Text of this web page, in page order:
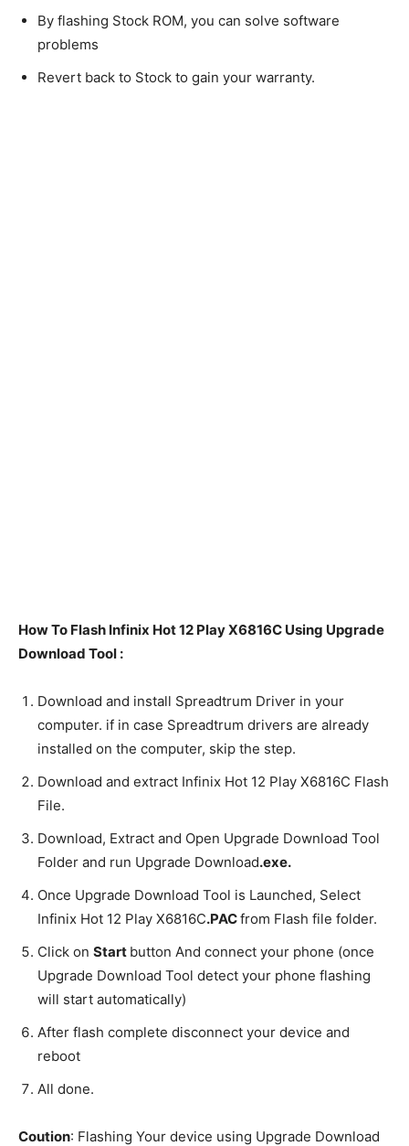
By flashing Stock ROM, you can solve software
problems
Revert back to Stock to gain your warranty.
How To Flash Infinix Hot 12 Play X6816C Using Upgrade
Download Tool :
Download and install Spreadtrum Driver in your
computer. if in case Spreadtrum drivers are already
installed on the computer, skip the step.
Download and extract Infinix Hot 12 Play X6816C Flash
File.
Download, Extract and Open Upgrade Download Tool
Folder and run Upgrade Download.exe.
Once Upgrade Download Tool is Launched, Select
Infinix Hot 12 Play X6816C.PACfrom Flash file folder.
Click on Start button And connect your phone (once
Upgrade Download Tool detect your phone flashing
will start automatically)
After flash complete disconnect your device and
reboot
All done.
Coution: Flashing Your device using Upgrade Download